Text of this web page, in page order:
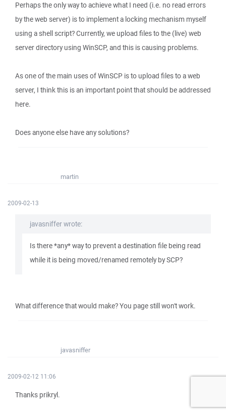
Perhaps the only way to achieve what I need (i.e. no read errors
by the web server) is to implement a locking mechanism myself
using a shell script? Currently, we upload files to the (live) web
server directory using WinSCP, and this is causing problems.
As one of the main uses of WinSCP is to upload files to a web
server, I think this is an important point that should be addressed
here.
Does anyone else have any solutions?
martin
2009-02-13
javasniffer wrote:
Is there *any* way to prevent a destination file being read
while it is being moved/renamed remotely by SCP?
What difference that would make? You page still won't work.
javasniffer
2009-02-12 11:06
Thanks prikryl.